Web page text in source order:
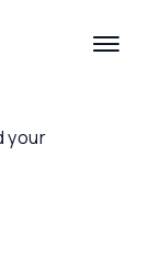
your